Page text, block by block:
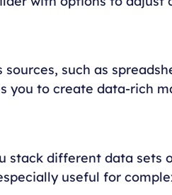
such as
you to create data-rich
different data sets
useful for